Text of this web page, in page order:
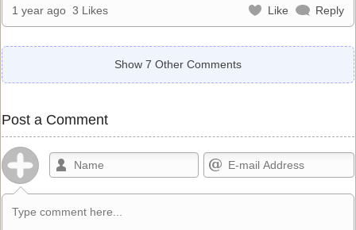
1 year ago 3 Likes Like Reply
Show 7 Other Comments
Post a Comment